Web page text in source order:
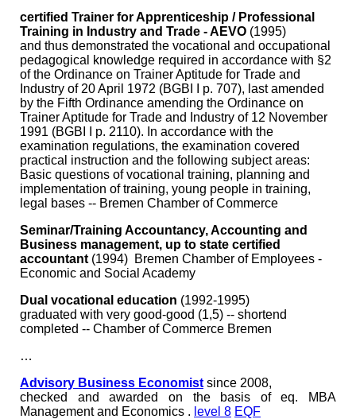
certified Trainer for Apprenticeship / Professional
Training in Industry and Trade - AEVO (1995)
and thus demonstrated the vocational and occupational
pedagogical knowledge required in accordance with §2
of the Ordinance on Trainer Aptitude for Trade and
Industry of 20 April 1972 (BGBI I p. 707), last amended
by the Fifth Ordinance amending the Ordinance on
Trainer Aptitude for Trade and Industry of 12 November
1991 (BGBI I p. 2110). In accordance with the
examination regulations, the examination covered
practical instruction and the following subject areas:
Basic questions of vocational training, planning and
implementation of training, young people in training,
legal bases -- Bremen Chamber of Commerce
Seminar/Training Accountancy, Accounting and
Business management, up to state certified
accountant (1994) Bremen Chamber of Employees -
Economic and Social Academy
Dual vocational education (1992-1995)
graduated with very good-good (1,5) -- shortend
completed -- Chamber of Commerce Bremen
…
Advisory Business Economist since 2008,
checked and awarded on the basis of eq. MBA
Management and Economics . level 8 EQF